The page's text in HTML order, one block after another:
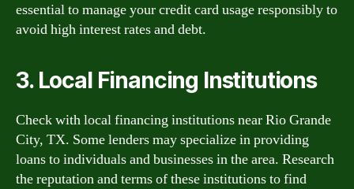
essential to manage your credit card usage responsibly to
avoid high interest rates and debt.
3. Local Financing Institutions
Check with local financing institutions near Rio Grande
City, TX. Some lenders may specialize in providing
loans to individuals and businesses in the area. Research
the reputation and terms of these institutions to find